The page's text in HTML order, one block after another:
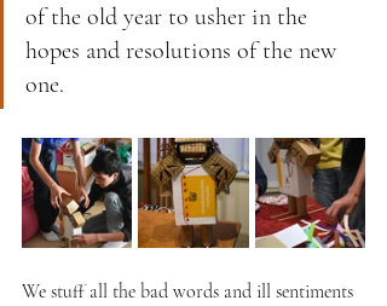
of the old year to usher in the
hopes and resolutions of the new
one.
We stuff all the bad words and ill sentiments